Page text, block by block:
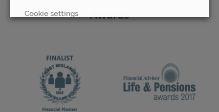
Awards
Cookie settings